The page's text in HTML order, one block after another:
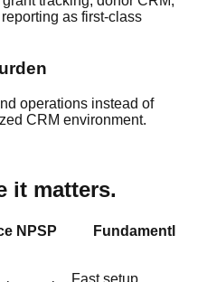
as first-class
operations instead of
CRM environment.
it matters.
NPSP
Fundamentl
Fast setup